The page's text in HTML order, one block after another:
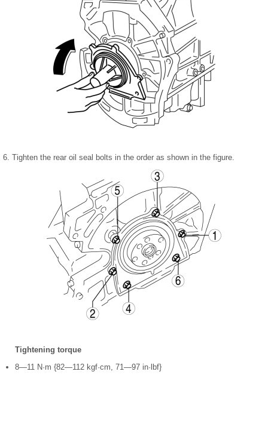
6. Tighten the rear oil seal bolts in the order as shown in the figure.
Tightening torque
8—11 N·m {82—112 kgf·cm, 71—97 in·lbf}